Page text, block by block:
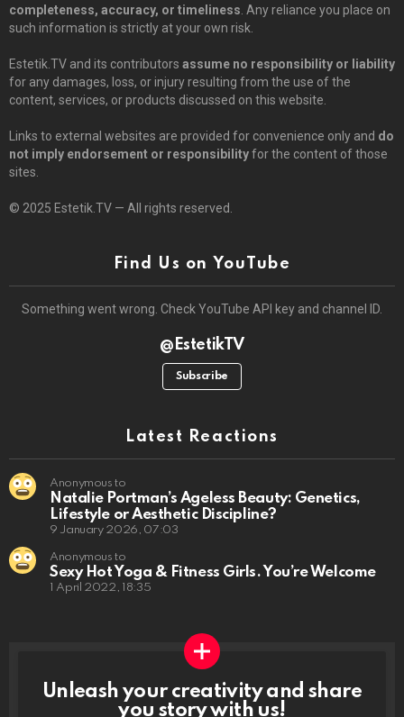
completeness, accuracy, or timeliness . Any reliance you place on
such information is strictly at your own risk.
Estetik.TV and its contributors assume no responsibility or liability
for any damages, loss, or injury resulting from the use of the
content, services, or products discussed on this website.
Links to external websites are provided for convenience only and do
not imply endorsement or responsibilityfor the content of those
sites.
© 2025 Estetik.TV — All rights reserved.
Find Us on YouTube
Something went wrong. Check YouTube API key and channel ID.
@EstetikTV
Subscribe
Latest Reactions
Anonymous to
Natalie Portman’s Ageless Beauty: Genetics,
Lifestyle or Aesthetic Discipline?
9 January 2026, 07:03
Anonymous to
Sexy Hot Yoga & Fitness Girls. You’re Welcome
1 April 2022, 18:35
Unleash your creativity and share
you story with us!